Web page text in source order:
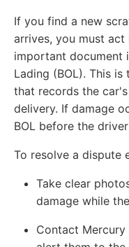
If you find a new
arrives, you must act
important document
Lading (BOL). This
that records the
delivery. If damage
BOL before the
To resolve a dispute
Take clear
damage while
Contact